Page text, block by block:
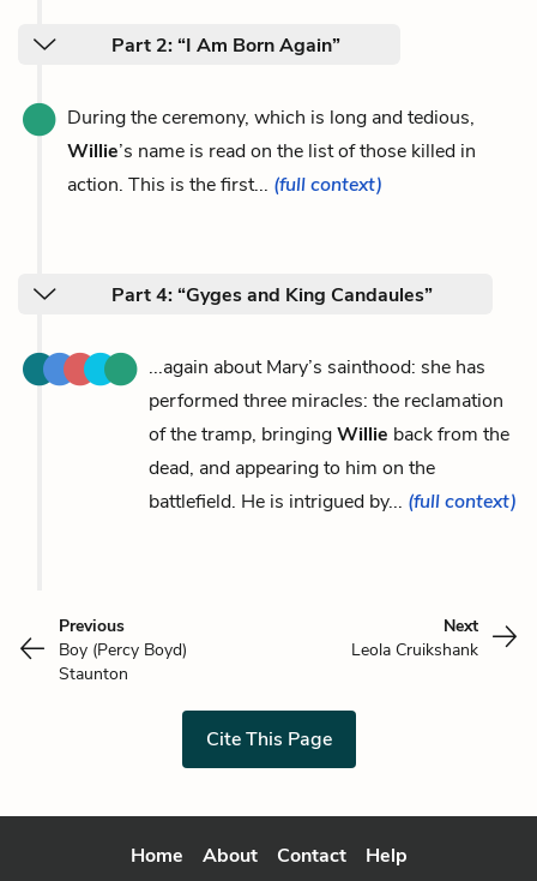
Part 2: “I Am Born Again”
During the ceremony, which is long and tedious,
Willie’s name is read on the list of those killed in
action. This is the first... (full context)
Part 4: “Gyges and King Candaules”
...again about Mary’s sainthood: she has
performed three miracles: the reclamation
of the tramp, bringingWillie back from the
dead, and appearing to him on the
battlefield. He is intrigued by... (full context)
Previous
Boy (Percy Boyd)
Staunton
Next
Leola Cruikshank
Cite This Page
Home About Contact Help